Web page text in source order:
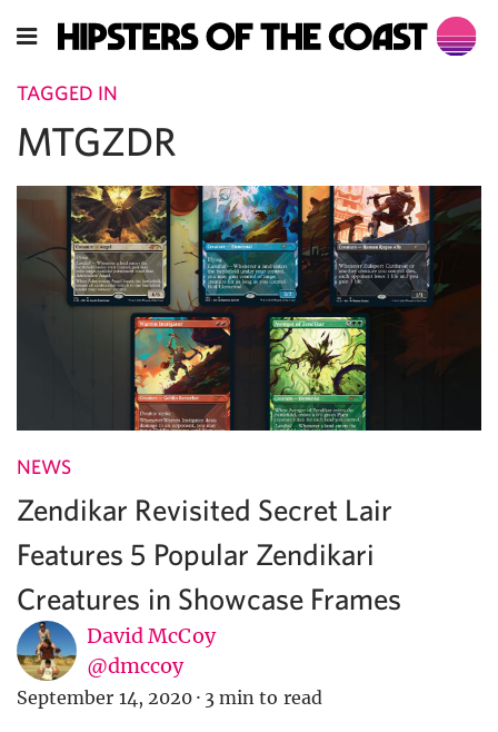
TAGGED IN
MTGZDR
NEWS
Zendikar Revisited Secret Lair
Features 5 Popular Zendikari
Creatures in Showcase Frames
David McCoy
@dmccoy
September 14, 2020 · 3 min to read